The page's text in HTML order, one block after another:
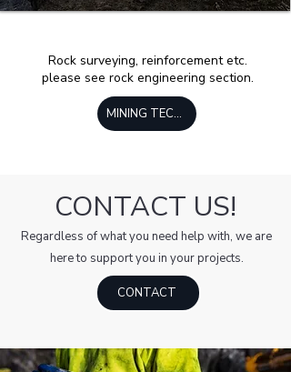
Rock surveying, reinforcement etc.
please see rock engineering section.
MINING TECHNOLOGY
CONTACT US!
Regardless of what you need help with, we are
here to support you in your projects.
CONTACT